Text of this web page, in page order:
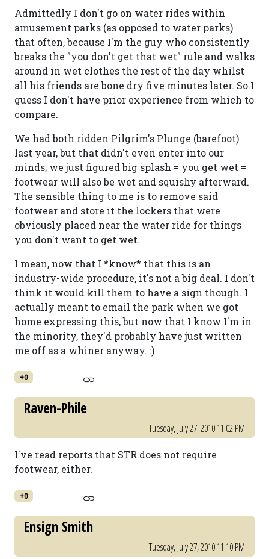
Admittedly I don't go on water rides within
amusement parks (as opposed to water parks)
that often, because I'm the guy who consistently
breaks the "you don't get that wet" rule and walks
around in wet clothes the rest of the day whilst
all his friends are bone dry five minutes later. So I
guess I don't have prior experience from which to
compare.
We had both ridden Pilgrim's Plunge (barefoot)
last year, but that didn't even enter into our
minds; we just figured big splash = you get wet =
footwear will also be wet and squishy afterward.
The sensible thing to me is to remove said
footwear and store it the lockers that were
obviously placed near the water ride for things
you don't want to get wet.
I mean, now that I *know* that this is an
industry-wide procedure, it's not a big deal. I don't
think it would kill them to have a sign though. I
actually meant to email the park when we got
home expressing this, but now that I know I'm in
the minority, they'd probably have just written
me off as a whiner anyway. :)
+0
Raven-Phile
Tuesday, July 27, 2010 11:02 PM
I've read reports that STR does not require
footwear, either.
+0
Ensign Smith
Tuesday, July 27, 2010 11:10 PM